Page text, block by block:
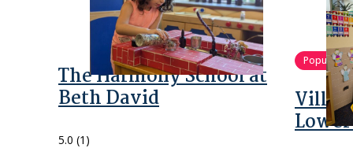
The Harmony School at
Beth David
5.0 (1)
Popular
Villa